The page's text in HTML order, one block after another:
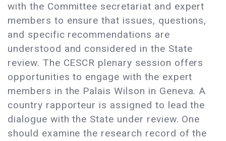
with the Committee secretariat and expert
members to ensure that issues, questions,
and specific recommendations are
understood and considered in the State
review. The CESCR plenary session offers
opportunities to engage with the expert
members in the Palais Wilson in Geneva. A
country rapporteur is assigned to lead the
dialogue with the State under review. One
should examine the research record of the